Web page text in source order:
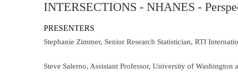
INTERSECTIONS - NHANES -
PRESENTERS
Stephanie Zimmer, Senior Research Statistician, RTI
Steve Salerno, Assistant Professor, University of Washington